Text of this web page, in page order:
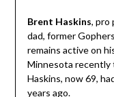
Brent Haskins, pro
dad, former
remains active on
Minnesota recently
Haskins, now 69,
years ago.